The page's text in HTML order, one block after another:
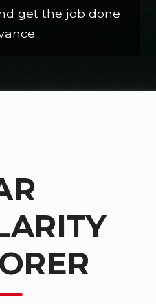
get the job done